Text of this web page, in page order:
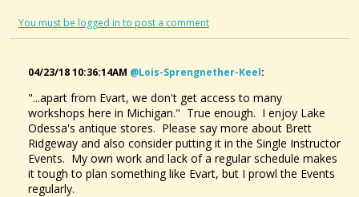
You must be logged in to post a comment
04/23/18 10:36:14AM @lois-Sprengnether-Keel:
"...apart from Evart, we don't get access to many
workshops here in Michigan." True enough. I enjoy Lake
Odessa's antique stores. Please say more about Brett
Ridgeway and also consider putting it in the Single Instructor
Events. My own work and lack of a regular schedule makes
it tough to plan something like Evart, but I prowl the Events
regularly.